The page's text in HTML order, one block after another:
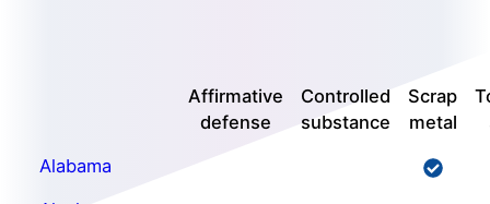
Affirmative
defense
Controlled
substance
Scrap
metal
Alabama